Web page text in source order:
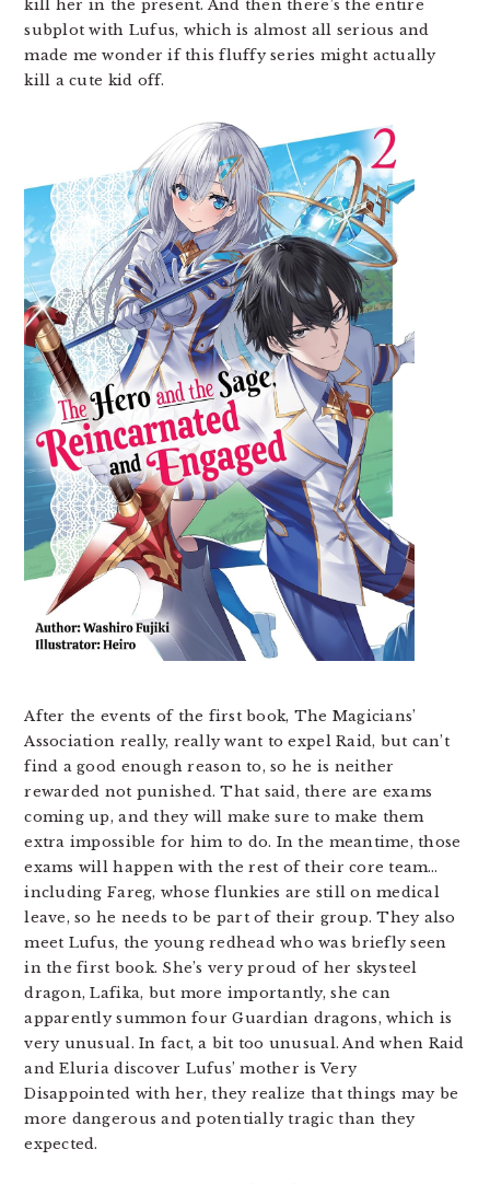
kill her in the present. And then there’s the entire
subplot with Lufus, which is almost all serious and
made me wonder if this fluffy series might actually
kill a cute kid off.
After the events of the first book, The Magicians’
Association really, really want to expel Raid, but can’t
find a good enough reason to, so he is neither
rewarded not punished. That said, there are exams
coming up, and they will make sure to make them
extra impossible for him to do. In the meantime, those
exams will happen with the rest of their core team…
including Fareg, whose flunkies are still on medical
leave, so he needs to be part of their group. They also
meet Lufus, the young redhead who was briefly seen
in the first book. She’s very proud of her skysteel
dragon, Lafika, but more importantly, she can
apparently summon four Guardian dragons, which is
very unusual. In fact, a bit too unusual. And when Raid
and Eluria discover Lufus’ mother is Very
Disappointed with her, they realize that things may be
more dangerous and potentially tragic than they
expected.